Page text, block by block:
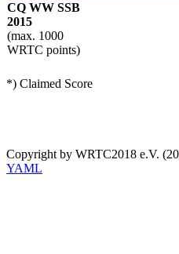
CQ WW SSB
2015
(max. 1000
WRTC points)
*) Claimed Score
Copyright by WRTC2018 e.V.
YAML